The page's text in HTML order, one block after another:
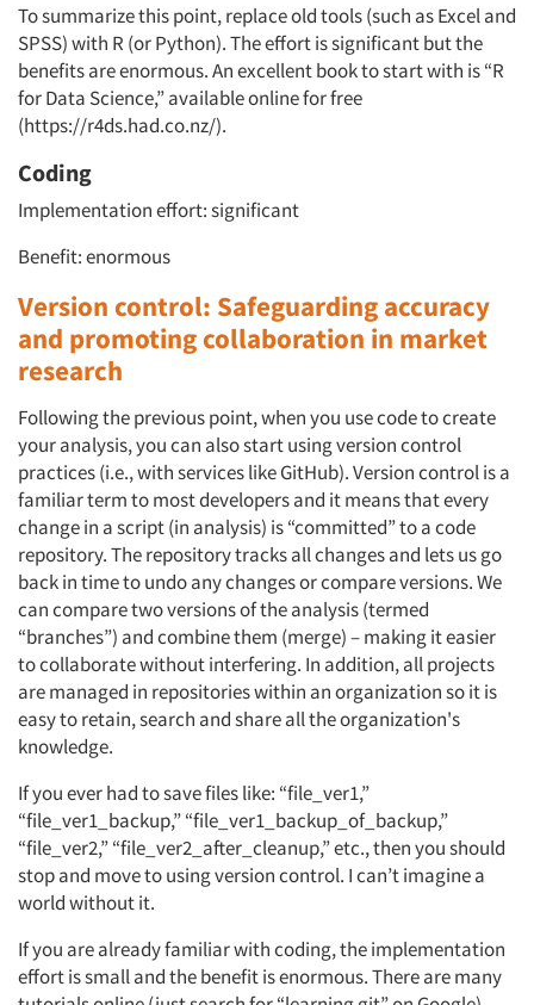
To summarize this point, replace old tools (such as Excel and
SPSS) with R (or Python). The effort is significant but the
benefits are enormous. An excellent book to start with is “R
for Data Science,” available online for free
(https://r4ds.had.co.nz/).
Coding
Implementation effort: significant
Benefit: enormous
Version control: Safeguarding accuracy
and promoting collaboration in market
research
Following the previous point, when you use code to create
your analysis, you can also start using version control
practices (i.e., with services like GitHub). Version control is a
familiar term to most developers and it means that every
change in a script (in analysis) is “committed” to a code
repository. The repository tracks all changes and lets us go
back in time to undo any changes or compare versions. We
can compare two versions of the analysis (termed
“branches”) and combine them (merge) – making it easier
to collaborate without interfering. In addition, all projects
are managed in repositories within an organization so it is
easy to retain, search and share all the organization's
knowledge.
If you ever had to save files like: “file_ver1,”
“file_ver1_backup,” “file_ver1_backup_of_backup,”
“file_ver2,” “file_ver2_after_cleanup,” etc., then you should
stop and move to using version control. I can’t imagine a
world without it.
If you are already familiar with coding, the implementation
effort is small and the benefit is enormous. There are many